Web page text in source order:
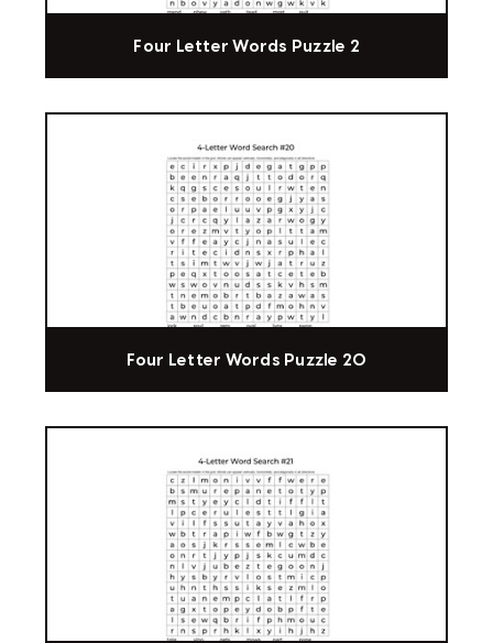
Four Letter Words Puzzle 2
Four Letter Words Puzzle 20